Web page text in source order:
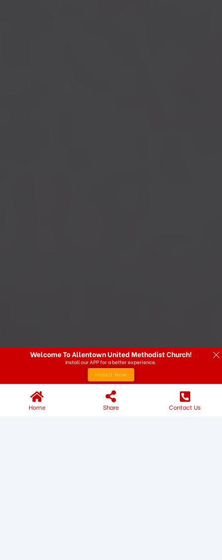
Home Share Contact Us
Welcome To Allentown United Methodist Church!
Install our APP for a better experience.
Install Now